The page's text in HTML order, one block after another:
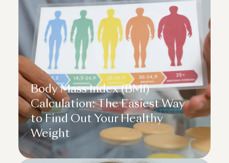
Body Mass Index (BMI)
Calculation: The Easiest Way
to Find Out Your Healthy
Weight